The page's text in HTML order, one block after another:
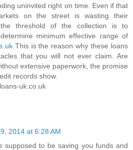
uninvited right on time. Even if that
on the street is wasting their
threshold of the collection is to
minimum effective range of
ukThis is the reason why these loans
that you will not ever claim. Are
extensive paperwork, the promise
records show.
uk.co.uk
2014 at 6:28 AM
supposed to be saving you funds and